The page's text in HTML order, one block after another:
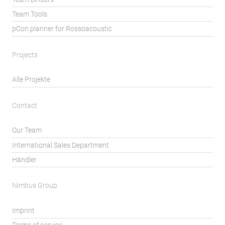
Team Tools
pCon.planner for Rossoacoustic
Projects
Alle Projekte
Contact
Our Team
International Sales Department
Händler
Nimbus Group
Imprint